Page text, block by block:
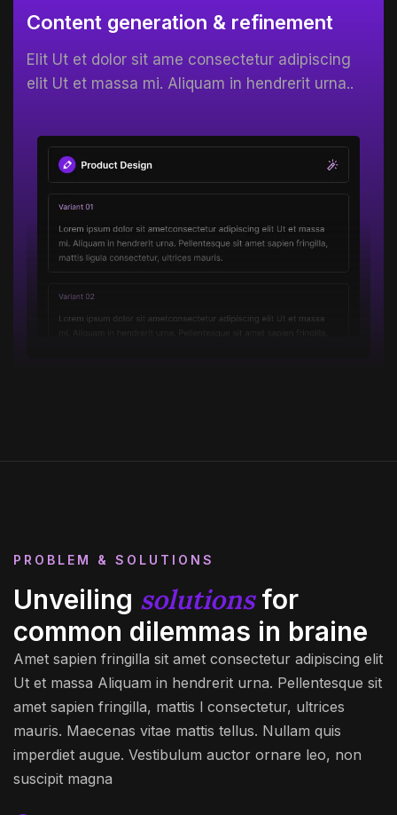
Content generation & refinement
Elit Ut et dolor sit ame consectetur adipiscing
elit Ut et massa mi. Aliquam in hendrerit urna..
PROBLEM & SOLUTIONS
Unveiling solutionsfor
common dilemmas in braine
Amet sapien fringilla sit amet consectetur adipiscing elit
Ut et massa Aliquam in hendrerit urna. Pellentesque sit
amet sapien fringilla, mattis l consectetur, ultrices
mauris. Maecenas vitae mattis tellus. Nullam quis
imperdiet augue. Vestibulum auctor ornare leo, non
suscipit magna